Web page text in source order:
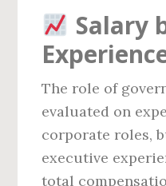
Salary
The role of
evaluated on
corporate roles,
executive
total